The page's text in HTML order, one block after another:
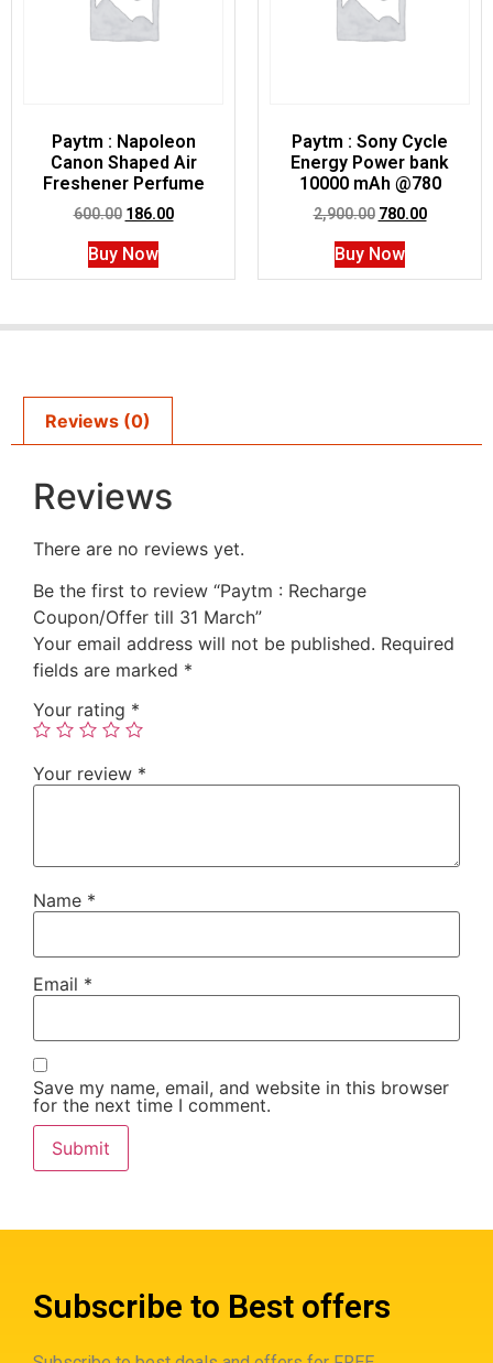
Paytm : Napoleon
Canon Shaped Air
Freshener Perfume
600.00 186.00
Buy Now
Paytm : Sony Cycle
Energy Power bank
10000 mAh @780
2,900.00 780.00
Buy Now
Reviews (0)
Reviews
There are no reviews yet.
Be the first to review “Paytm : Recharge
Coupon/Offer till 31 March”
Your email address will not be published. Required
fields are marked *
Your rating *
Your review *
Name *
Email *
Save my name, email, and website in this browser
for the next time I comment.
Subscribe to Best offers